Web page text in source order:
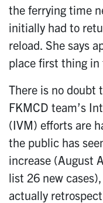
the ferrying time
initially had to
reload. She says
place first thing in
There is no doubt
FKMCD team’s
(IVM) efforts are
the public has
increase (August
list 26 new
actually